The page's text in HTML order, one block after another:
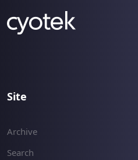
Site
Archive
Search